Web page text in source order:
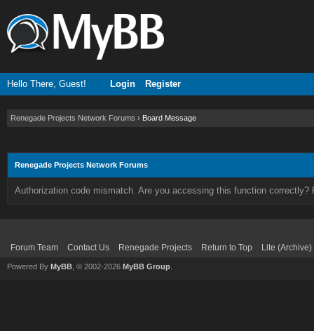
Hello There, Guest! Login Register
Renegade Projects Network Forums › Board Message
Renegade Projects Network Forums
Authorization code mismatch. Are you accessing this function correctly?
Forum Team Contact Us Renegade Projects Return to Top Lite
Powered By MyBB , © 2002-2026 MyBB Group